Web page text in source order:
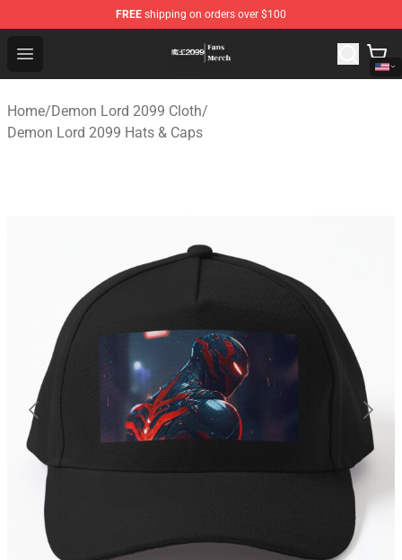
FREE shipping on orders over $100
Open menu
Demon Lord 2099 Store - Official Demon Lord 2099
Home/Demon Lord 2099 Cloth/
Demon Lord 2099 Hats & Caps